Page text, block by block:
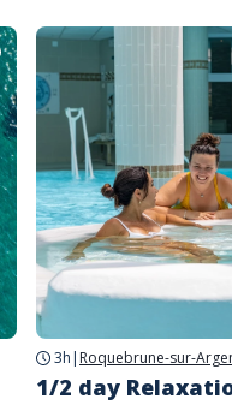
3h | Roquebrune-sur-
1/2 day